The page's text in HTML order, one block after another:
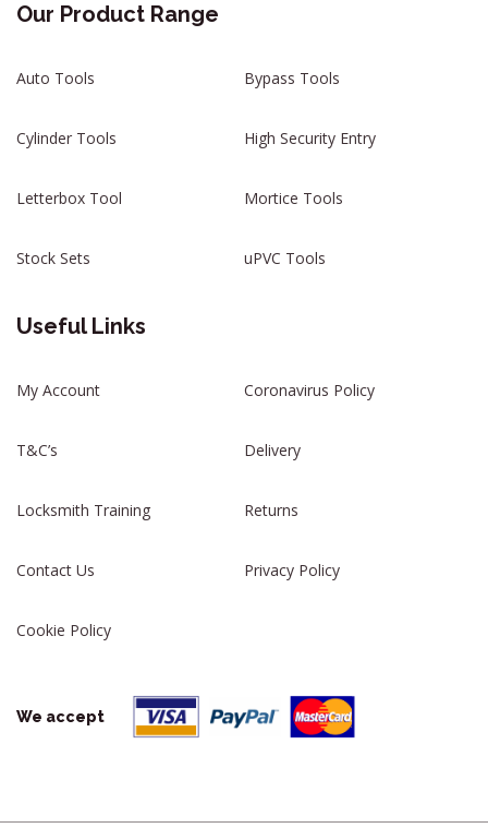
Our Product Range
Auto Tools Bypass Tools
Cylinder Tools High Security Entry
Letterbox Tool Mortice Tools
Stock Sets uPVC Tools
Useful Links
My Account Coronavirus Policy
T&C’s Delivery
Locksmith Training Returns
Contact Us Privacy Policy
Cookie Policy
We accept